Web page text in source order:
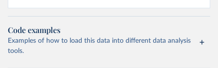
Code examples
Examples of how to load this data into different data analysis
tools.